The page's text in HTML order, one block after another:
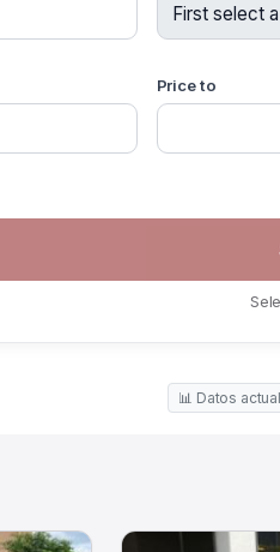
Price to
📊 Datos